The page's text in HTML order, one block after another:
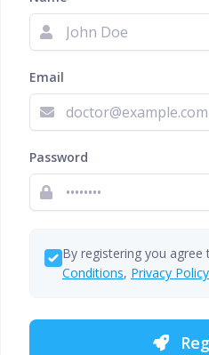
Email
Password
By registering you agree
Conditions, Privacy Policy